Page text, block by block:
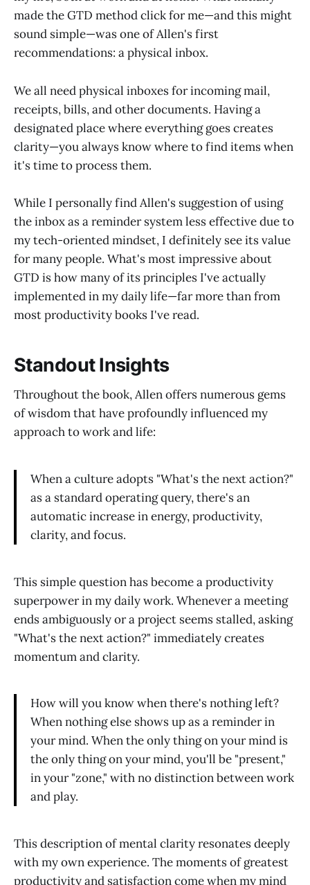
made the GTD method click for me—and this might
sound simple—was one of Allen's first
recommendations: a physical inbox.
We all need physical inboxes for incoming mail,
receipts, bills, and other documents. Having a
designated place where everything goes creates
clarity—you always know where to find items when
it's time to process them.
While I personally find Allen's suggestion of using
the inbox as a reminder system less effective due to
my tech-oriented mindset, I definitely see its value
for many people. What's most impressive about
GTD is how many of its principles I've actually
implemented in my daily life—far more than from
most productivity books I've read.
Standout Insights
Throughout the book, Allen offers numerous gems
of wisdom that have profoundly influenced my
approach to work and life:
When a culture adopts "What's the next action?"
as a standard operating query, there's an
automatic increase in energy, productivity,
clarity, and focus.
This simple question has become a productivity
superpower in my daily work. Whenever a meeting
ends ambiguously or a project seems stalled, asking
"What's the next action?" immediately creates
momentum and clarity.
How will you know when there's nothing left?
When nothing else shows up as a reminder in
your mind. When the only thing on your mind is
the only thing on your mind, you'll be "present,"
in your "zone," with no distinction between work
and play.
This description of mental clarity resonates deeply
with my own experience. The moments of greatest
productivity and satisfaction come when my mind